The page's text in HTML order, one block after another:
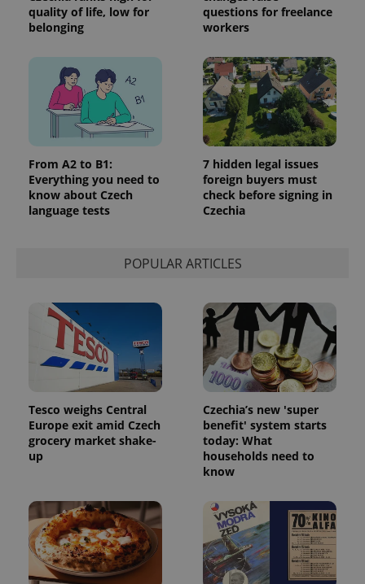
quality of life, low for
belonging
questions for freelance
workers
From A2 to B1:
Everything you need to
know about Czech
language tests
7 hidden legal issues
foreign buyers must
check before signing in
Czechia
POPULAR ARTICLES
Tesco weighs Central
Europe exit amid Czech
grocery market shake-
up
Czechia’s new 'super
benefit' system starts
today: What
households need to
know
ex_polls .expats.cz
.expats.cz
Google
Privacy Policy